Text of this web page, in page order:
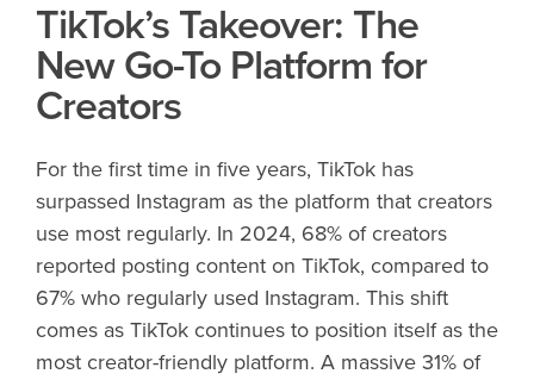
TikTok’s Takeover: The
New Go-To Platform for
Creators
For the first time in five years, TikTok has
surpassed Instagram as the platform that creators
use most regularly. In 2024, 68% of creators
reported posting content on TikTok, compared to
67% who regularly used Instagram. This shift
comes as TikTok continues to position itself as the
most creator-friendly platform. A massive 31% of